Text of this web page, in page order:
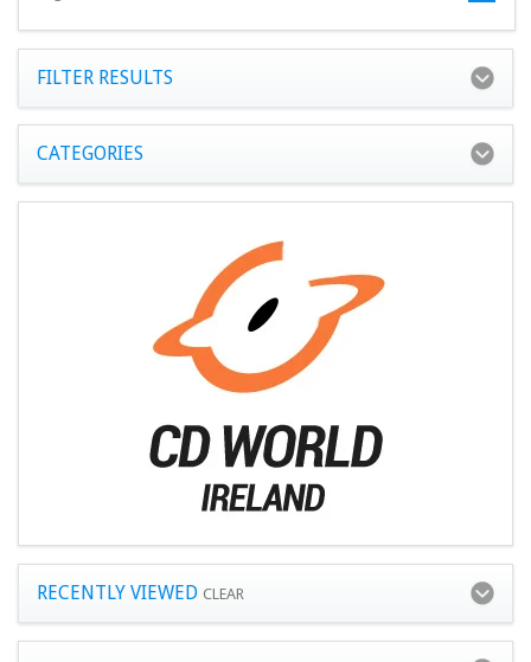
FILTER RESULTS
CATEGORIES
RECENTLY VIEWED CLEAR